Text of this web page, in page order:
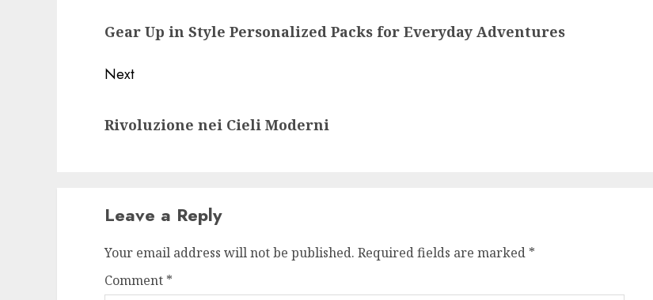
post:
Gear Up in Style Personalized Packs for Everyday Adventures
Next
post:
Rivoluzione nei Cieli Moderni
Leave a Reply
Your email address will not be published. Required fields are marked *
Comment *